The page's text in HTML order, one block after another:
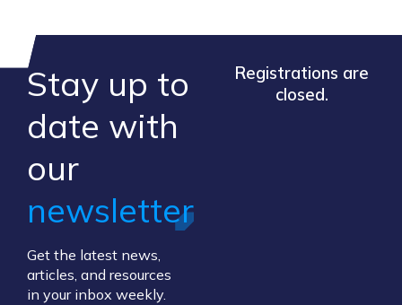
Stay up to
​date ​with
our ​
newsletter
Get the latest news,
articles, and resources
in your inbox weekly.
Registrations are
closed.